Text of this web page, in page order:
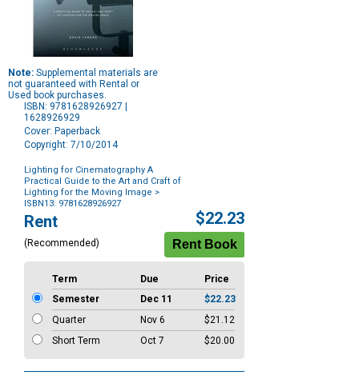
Note: Supplemental materials are
not guaranteed with Rental or
Used book purchases.
ISBN: 9781628926927 |
1628926929
Cover: Paperback
Copyright: 7/10/2014
Lighting for Cinematography A
Practical Guide to the Art and Craft of
Lighting for the Moving Image >
ISBN13: 9781628926927
Purchase
Options
Rent
(Recommended)
$22.23
Term Due
Price
Semester
Dec 11
$22.23
Quarter
Nov 6
$21.12
Short Term
Oct 7 $20.00